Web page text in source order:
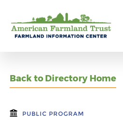
Back to Directory Home
PUBLIC PROGRAM